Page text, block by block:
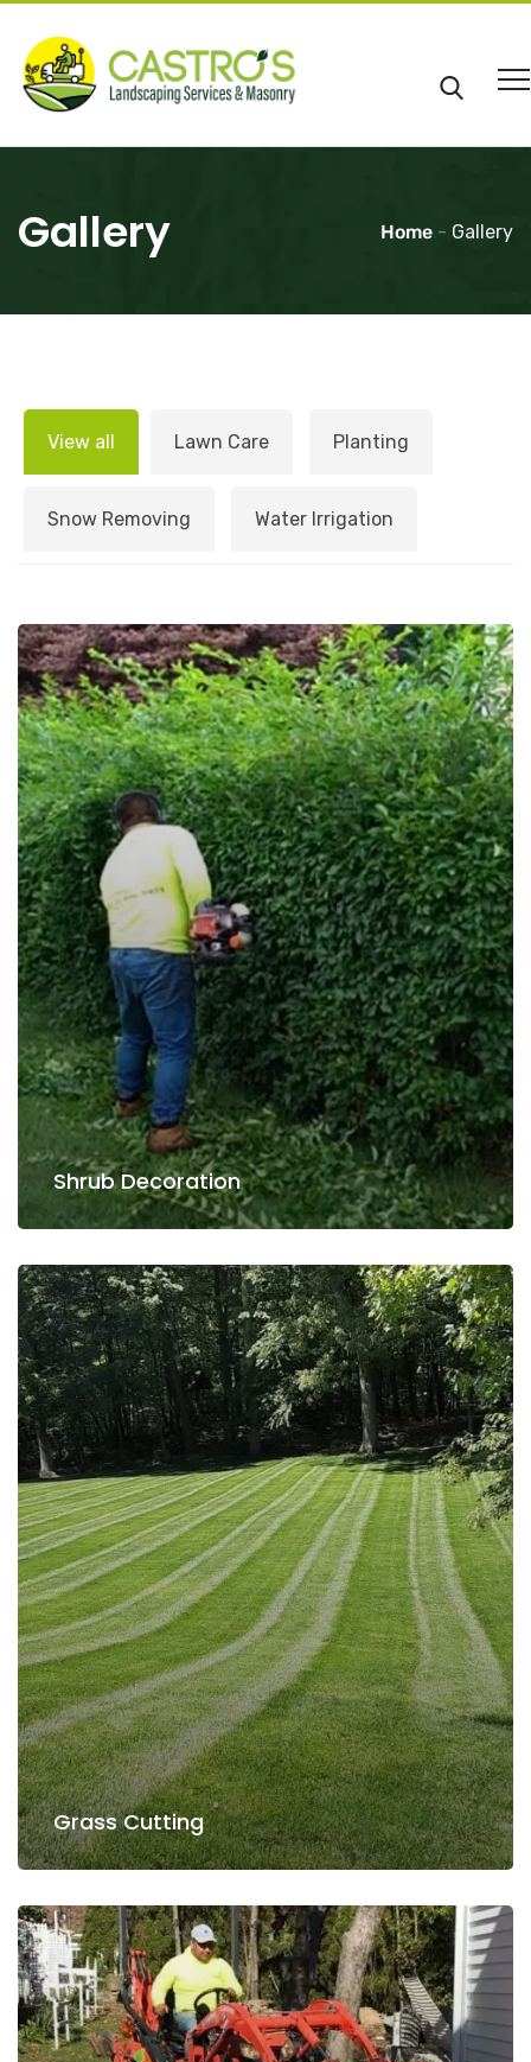
Gallery Home - Gallery
View all Lawn Care Planting
Snow Removing Water Irrigation
Shrub Decoration
Shrub Decoration
Lawn Care
Read more
Grass Cutting
Grass Cutting
Lawn Care